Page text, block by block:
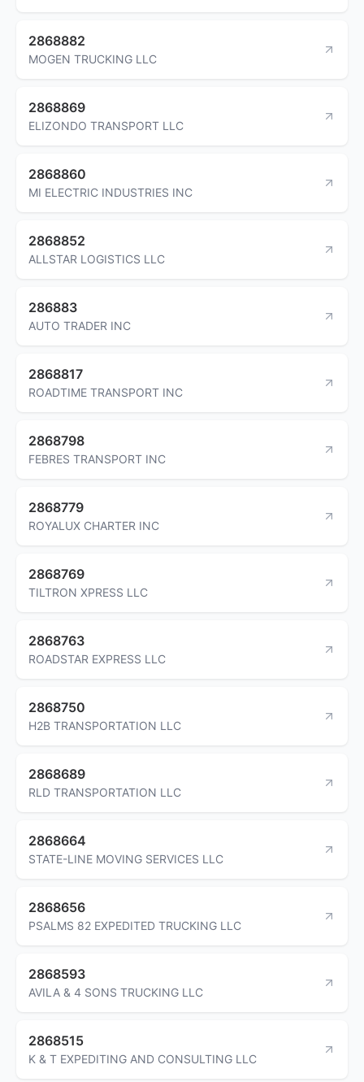
2868882
MOGEN TRUCKING LLC
2868869
ELIZONDO TRANSPORT LLC
2868860
MI ELECTRIC INDUSTRIES INC
2868852
ALLSTAR LOGISTICS LLC
286883
AUTO TRADER INC
2868817
ROADTIME TRANSPORT INC
2868798
FEBRES TRANSPORT INC
2868779
ROYALUX CHARTER INC
2868769
TILTRON XPRESS LLC
2868763
ROADSTAR EXPRESS LLC
2868750
H2B TRANSPORTATION LLC
2868689
RLD TRANSPORTATION LLC
2868664
STATE-LINE MOVING SERVICES LLC
2868656
PSALMS 82 EXPEDITED TRUCKING LLC
2868593
AVILA & 4 SONS TRUCKING LLC
2868515
K & T EXPEDITING AND CONSULTING LLC